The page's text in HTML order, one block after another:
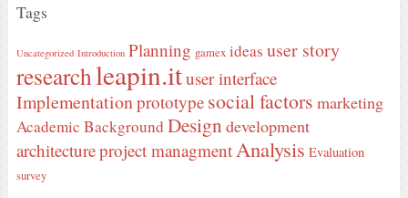
Tags
Uncategorized Introduction Planning gamex ideas user story
researchleapin.ituser interface
Implementationprototype social factors marketing
Academic Background Design development
architectureproject managment Analysis Evaluation
survey